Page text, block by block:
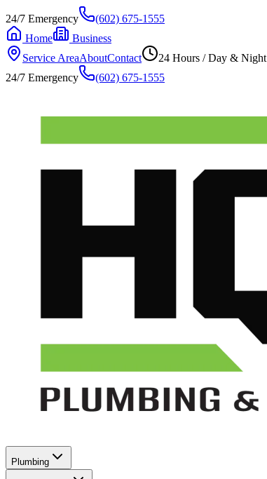
24/7 Emergency
(602) 675-1555
Home
Business
Service AreaAboutContact
24 Hours / Day & Night
24/7 Emergency
(602) 675-1555
Plumbing